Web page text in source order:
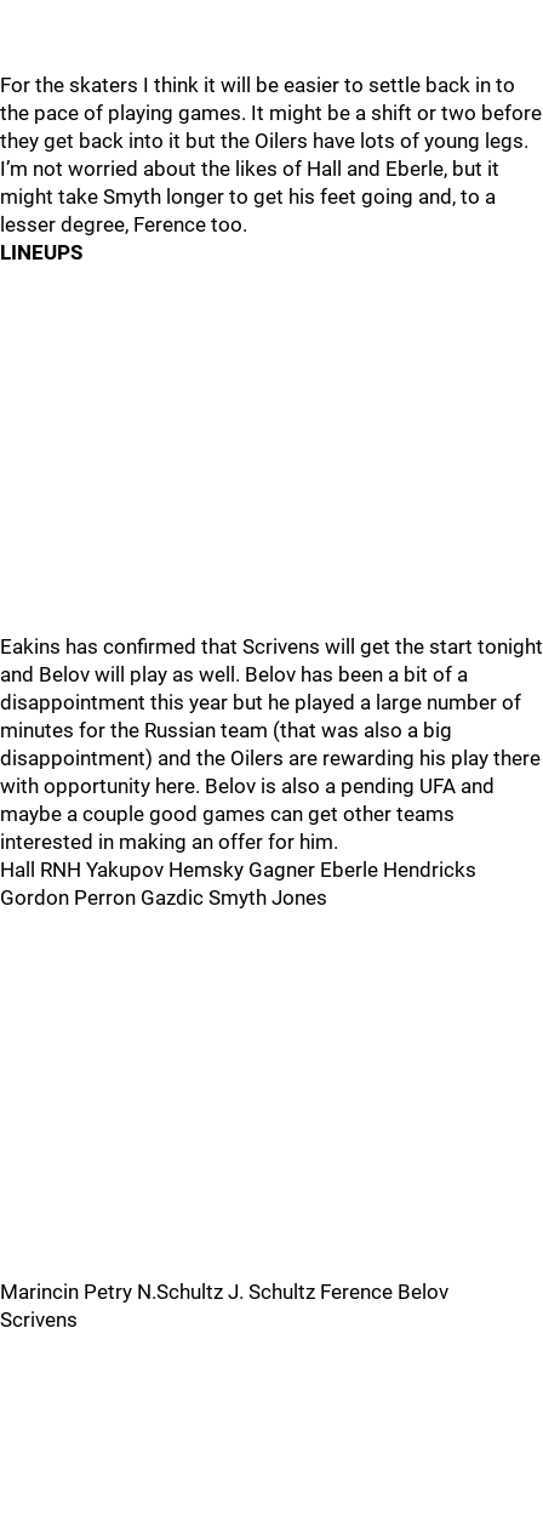
For the skaters I think it will be easier to settle back in to
the pace of playing games. It might be a shift or two before
they get back into it but the Oilers have lots of young legs.
I’m not worried about the likes of Hall and Eberle, but it
might take Smyth longer to get his feet going and, to a
lesser degree, Ference too.
LINEUPS
Eakins has confirmed that Scrivens will get the start tonight
and Belov will play as well. Belov has been a bit of a
disappointment this year but he played a large number of
minutes for the Russian team (that was also a big
disappointment) and the Oilers are rewarding his play there
with opportunity here. Belov is also a pending UFA and
maybe a couple good games can get other teams
interested in making an offer for him.
Hall RNH Yakupov Hemsky Gagner Eberle Hendricks
Gordon Perron Gazdic Smyth Jones
Marincin Petry N.Schultz J. Schultz Ference Belov
Scrivens